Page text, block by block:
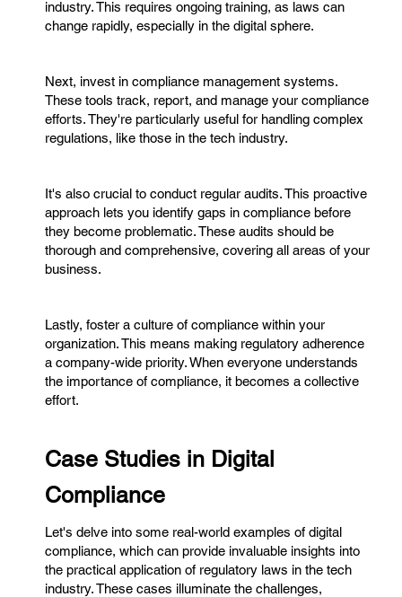
industry. This requires ongoing training, as laws can
change rapidly, especially in the digital sphere.
Next, invest in compliance management systems.
These tools track, report, and manage your compliance
efforts. They're particularly useful for handling complex
regulations, like those in the tech industry.
It's also crucial to conduct regular audits. This proactive
approach lets you identify gaps in compliance before
they become problematic. These audits should be
thorough and comprehensive, covering all areas of your
business.
Lastly, foster a culture of compliance within your
organization. This means making regulatory adherence
a company-wide priority. When everyone understands
the importance of compliance, it becomes a collective
effort.
Case Studies in Digital
Compliance
Let's delve into some real-world examples of digital
compliance, which can provide invaluable insights into
the practical application of regulatory laws in the tech
industry. These cases illuminate the challenges,